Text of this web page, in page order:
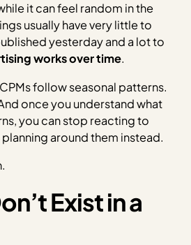
it can feel random in the
usually have very little to
yesterday and a lot to
works over time.
follow seasonal patterns.
once you understand what
you can stop reacting to
around them instead.
Exist in a